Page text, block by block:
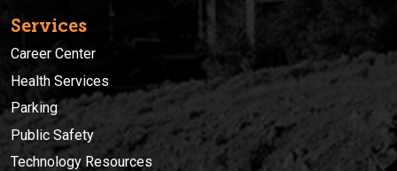
Services
Career Center
Health Services
Parking
Public Safety
Technology Resources